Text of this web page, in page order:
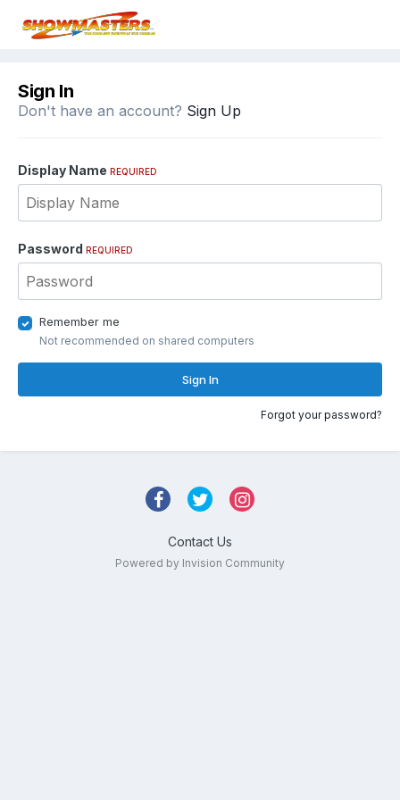
Sign In
Don't have an account? Sign Up
Display Name REQUIRED
Password REQUIRED
Remember me
Not recommended on shared computers
Sign In
Forgot your password?
Contact Us
Powered by Invision Community